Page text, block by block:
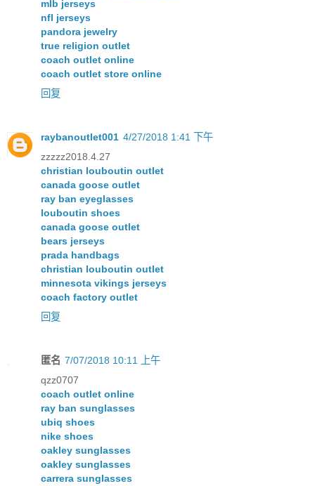
mlb jerseys
nfl jerseys
pandora jewelry
true religion outlet
coach outlet online
coach outlet store online
回复
raybanoutlet001 4/27/2018 1:41 下午
zzzzz2018.4.27
christian louboutin outlet
canada goose outlet
ray ban eyeglasses
louboutin shoes
canada goose outlet
bears jerseys
prada handbags
christian louboutin outlet
minnesota vikings jerseys
coach factory outlet
回复
匿名 7/07/2018 10:11 上午
qzz0707
coach outlet online
ray ban sunglasses
ubiq shoes
nike shoes
oakley sunglasses
oakley sunglasses
carrera sunglasses